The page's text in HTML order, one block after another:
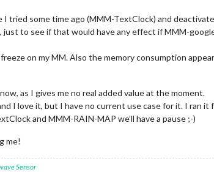
tried some time ago (MMM-TextClock) and
to see if that would have any effect if MMM-
on my MM. Also the memory consumption
as I gives me no real added value at the moment.
I love it, but I have no current use case for it. I ran
and MMM-RAIN-MAP we’ll have a pause ;-)
me!
Sensor